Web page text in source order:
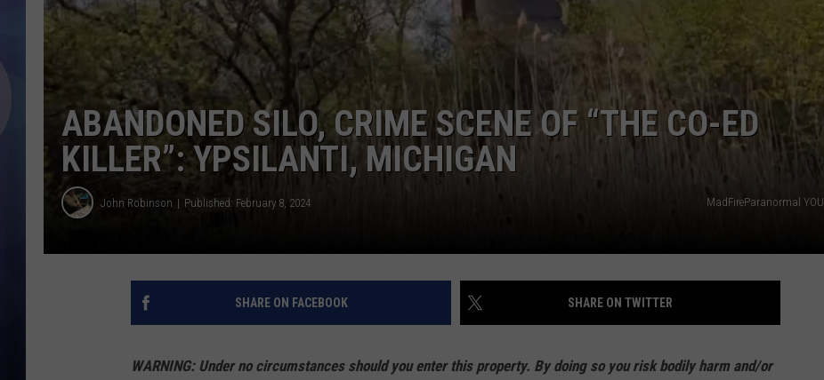
ABANDONED SILO, CRIME SCENE OF “THE CO-ED
KILLER”: YPSILANTI, MICHIGAN
John Robinson Published: February 8, 2024 MadFireParanormal
SHARE ON FACEBOOK SHARE ON TWITTER
WARNING: Under no circumstances should you enter this property. By doing so you risk bodily harm and/or